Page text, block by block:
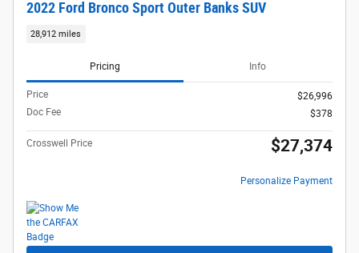
2022 Ford Bronco Sport Outer Banks SUV
28,912 miles
Pricing Info
Price
$26,996
Doc Fee
$378
Crosswell Price $27,374
Personalize Payment